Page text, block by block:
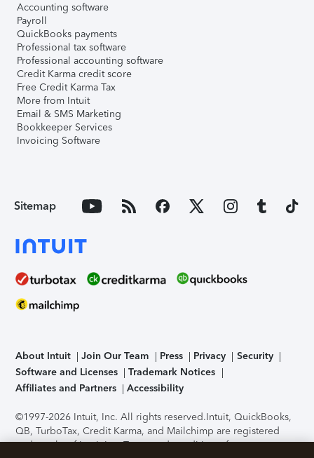
Accounting software
Payroll
QuickBooks payments
Professional tax software
Professional accounting software
Credit Karma credit score
Free Credit Karma Tax
More from Intuit
Email & SMS Marketing
Bookkeeper Services
Invoicing Software
Sitemap
About Intuit Join Our Team Press Privacy
Security
Software and Licenses
Trademark Notices
Affiliates and Partners
Accessibility
©1997-2026 Intuit, Inc. All rights reserved.Intuit, QuickBooks,
QB, TurboTax, Credit Karma, and Mailchimp are registered
trademarks of Intuit Inc. Terms and conditions, features,